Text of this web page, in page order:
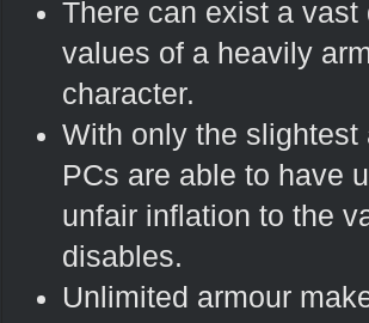
There can exist a
values of a heavily
character.
With only the
PCs are able to have
unfair inflation to the
disables.
Unlimited armour